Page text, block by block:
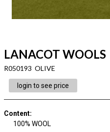
LANACOT WOOLS
R050193 OLIVE
login to see price
Content:
100% WOOL